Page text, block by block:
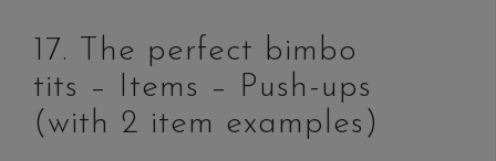
17. The perfect bimbo
tits – Items – Push-ups
(with 2 item examples)